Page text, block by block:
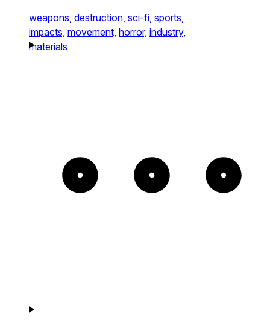
weapons, destruction, sci-fi, sports,
impacts, movement, horror, industry,
materials